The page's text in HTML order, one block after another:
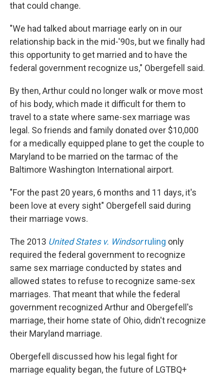
that could change.
"We had talked about marriage early on in our
relationship back in the mid-'90s, but we finally had
this opportunity to get married and to have the
federal government recognize us," Obergefell said.
By then, Arthur could no longer walk or move most
of his body, which made it difficult for them to
travel to a state where same-sex marriage was
legal. So friends and family donated over $10,000
for a medically equipped plane to get the couple to
Maryland to be married on the tarmac of the
Baltimore Washington International airport.
"For the past 20 years, 6 months and 11 days, it's
been love at every sight" Obergefell said during
their marriage vows.
The 2013 United States v. Windsorruling only
required the federal government to recognize
same sex marriage conducted by states and
allowed states to refuse to recognize same-sex
marriages. That meant that while the federal
government recognized Arthur and Obergefell's
marriage, their home state of Ohio, didn't recognize
their Maryland marriage.
Obergefell discussed how his legal fight for
marriage equality began, the future of LGTBQ+